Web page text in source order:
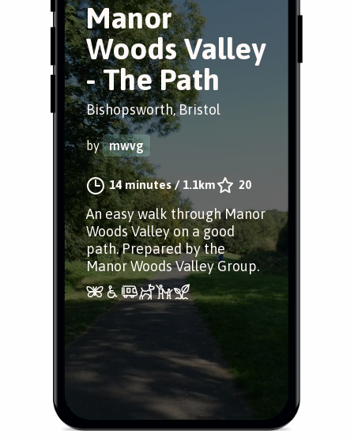
Manor
Woods Valley
- The Path
Bishopsworth, Bristol
by mwvg
14 minutes/ 1.1km 20
An easy walk through Manor
Woods Valley on a good
path. Prepared by the
Manor Woods Valley Group.